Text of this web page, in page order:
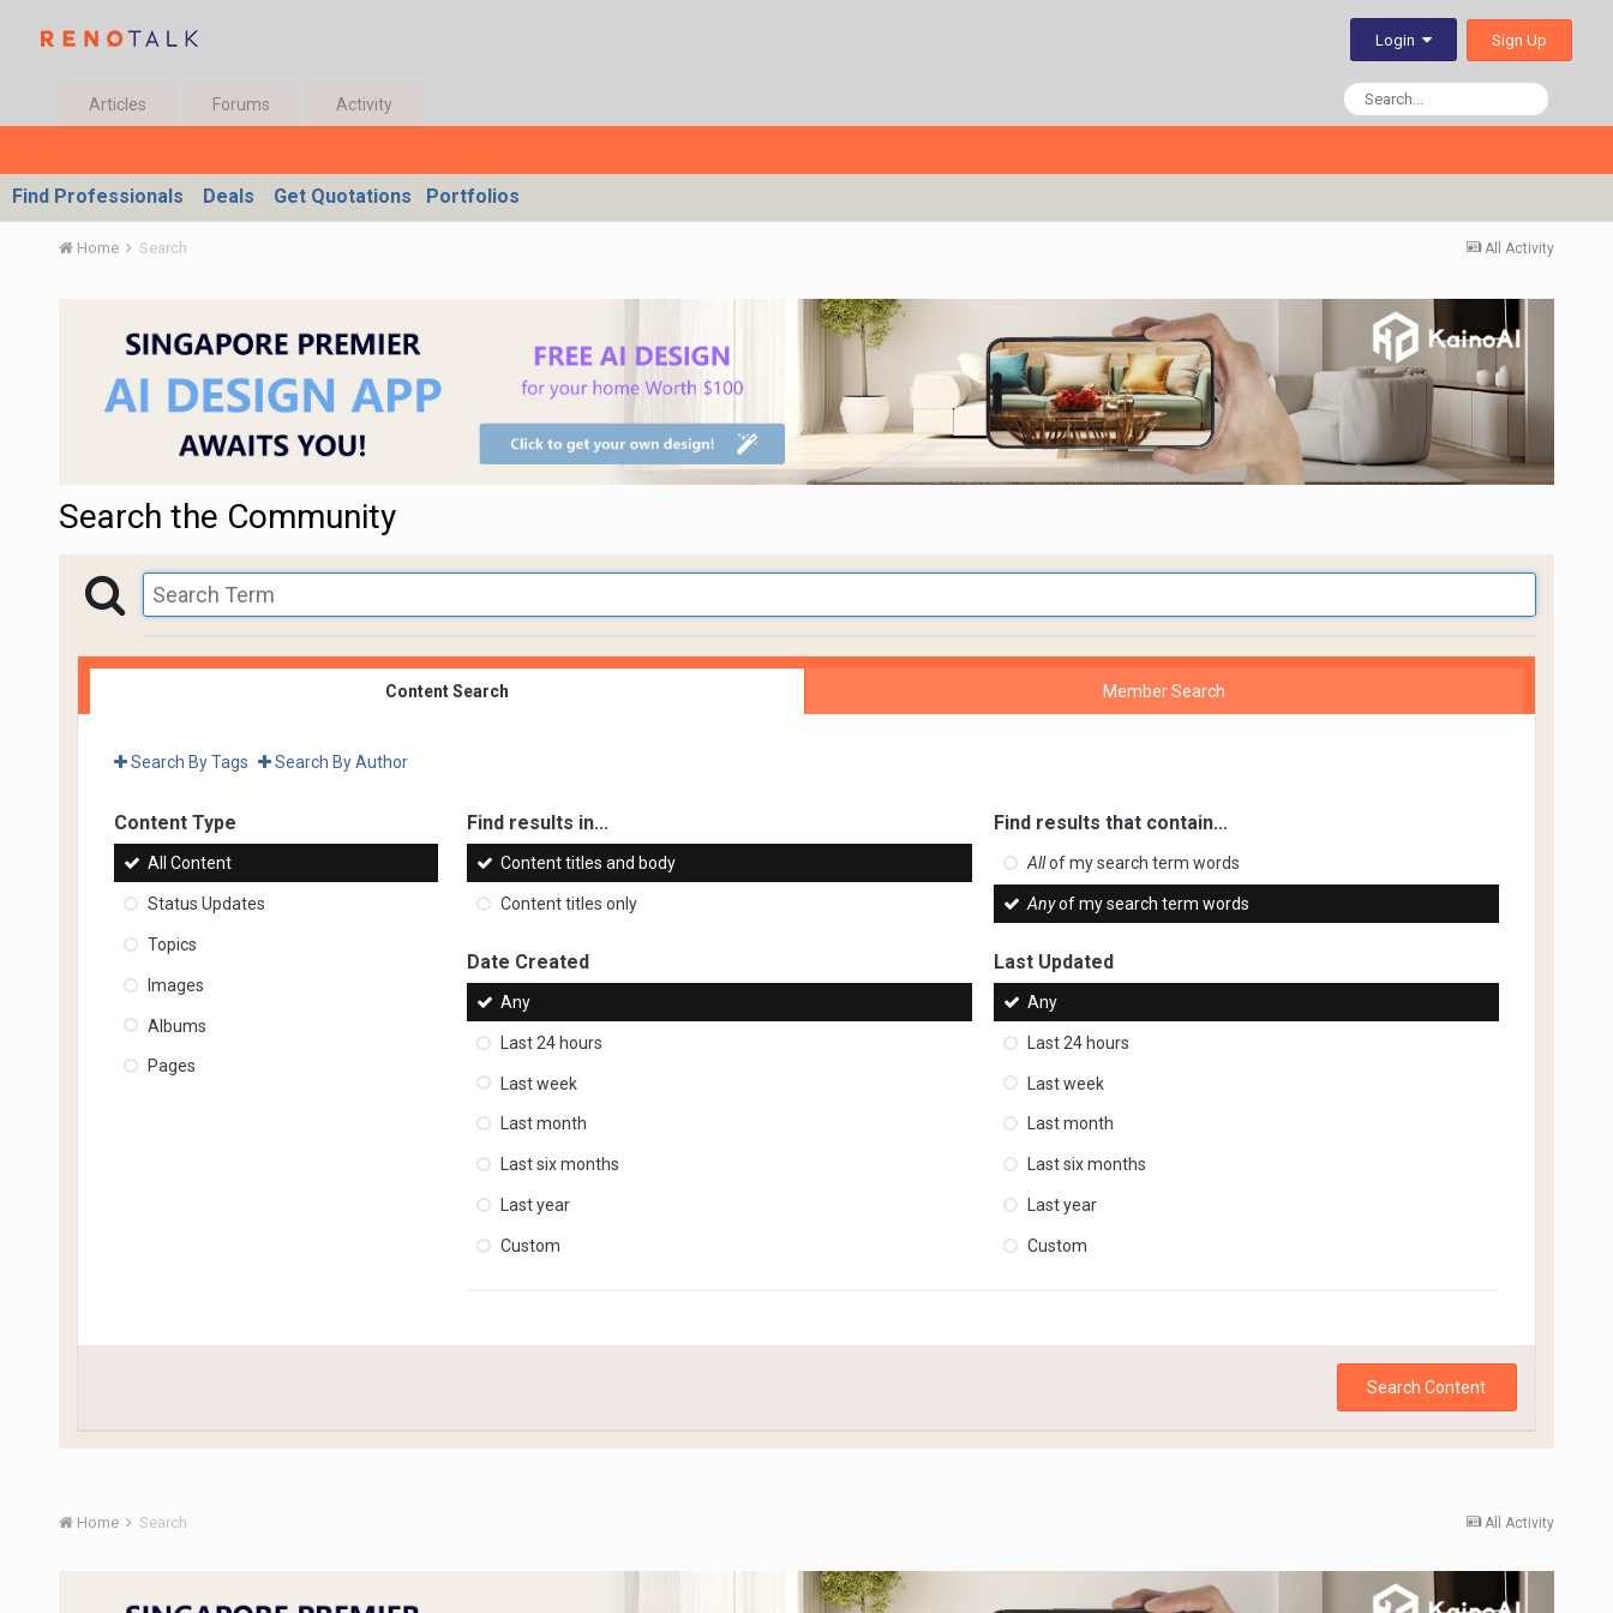
Login Sign Up
Articles Forums Activity
Find Professionals Deals Get Quotations Portfolios
All Activity
Home Search
Search the Community
Content Search Member Search
Search By Tags Search By Author
Content Type
All Content
Status Updates
Topics
Images
Albums
Pages
Find results in...
Content titles and body
Content titles only
Find results that contain...
Allof my search term words
Anyof my search term words
Date Created
Any
Last 24 hours
Last week
Last month
Last six months
Last year
Custom
Last Updated
Any
Last 24 hours
Last week
Last month
Last six months
Last year
Custom
Search Content
All Activity
Home Search